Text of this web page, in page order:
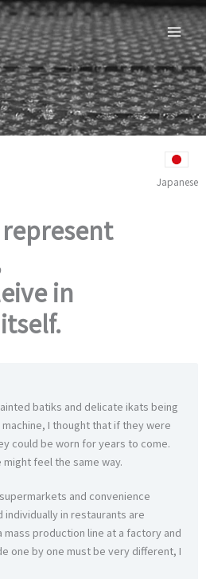
Japanese
in
batiks and delicate ikats being
I thought that if they were
could be worn for years to come.
feel the same way.
and convenience
in restaurants are
production line at a factory and
one by one must be very different, I